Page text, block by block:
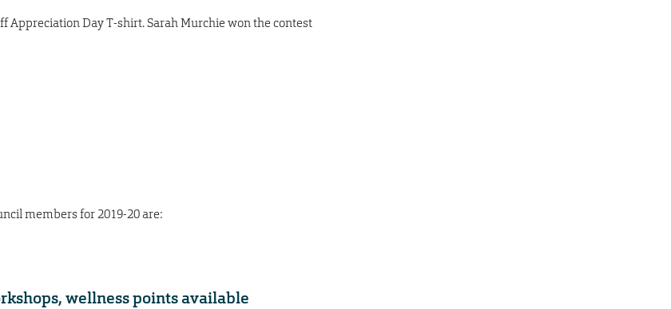
Appreciation Day T-shirt. Sarah Murchie won the contest
members for 2019-20 are:
wellness points available